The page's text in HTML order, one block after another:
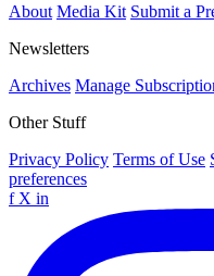
About Media Kit Submit a
Newsletters
Archives Manage
Other Stuff
Privacy Policy Terms of Use
preferences
f X in